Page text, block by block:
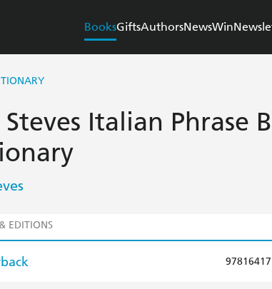
BooksGiftsAuthorsNewsWin
Steves Italian Phrase
EDITIONS